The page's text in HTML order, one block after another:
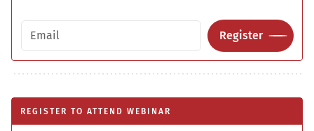
Email address
Register
REGISTER TO ATTEND WEBINAR